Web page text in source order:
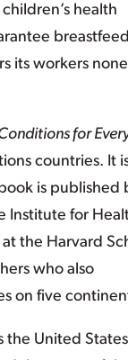
health
its workers
for
countries. It
is published
Institute for
the Harvard
who also
on five
the United States